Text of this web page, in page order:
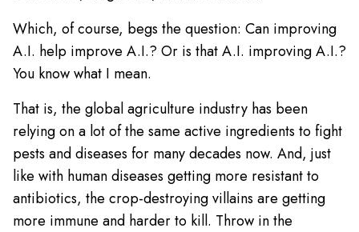
Which, of course, begs the question: Can improving
A.I. help improve A.I.? Or is that A.I. improving A.I.?
You know what I mean.
That is, the global agriculture industry has been
relying on a lot of the same active ingredients to fight
pests and diseases for many decades now. And, just
like with human diseases getting more resistant to
antibiotics, the crop-destroying villains are getting
more immune and harder to kill. Throw in the